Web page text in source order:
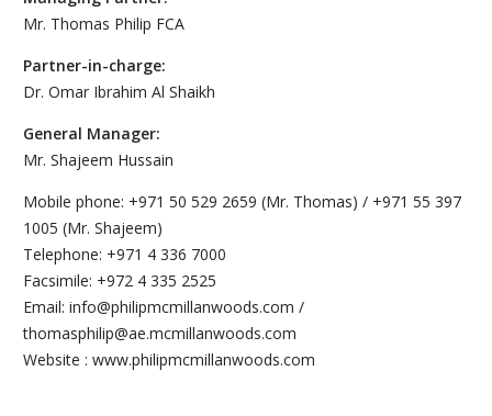
Mr. Thomas Philip FCA
Partner-in-charge:
Dr. Omar Ibrahim Al Shaikh
General Manager:
Mr. Shajeem Hussain
Mobile phone: +971 50 529 2659 (Mr. Thomas) / +971 55 397
1005 (Mr. Shajeem)
Telephone: +971 4 336 7000
Facsimile: +972 4 335 2525
Email: info@philipmcmillanwoods.com /
thomasphilip@ae.mcmillanwoods.com
Website : www.philipmcmillanwoods.com